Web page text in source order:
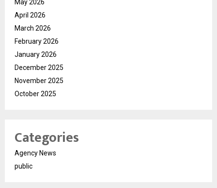
May 2026
April 2026
March 2026
February 2026
January 2026
December 2025
November 2025
October 2025
Categories
Agency News
public